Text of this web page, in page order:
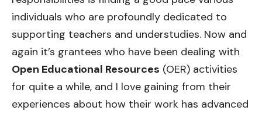
individuals who are profoundly dedicated to
supporting teachers and understudies. Now and
again it’s grantees who have been dealing with
Open Educational Resources (OER) activities
for quite a while, and I love gaining from their
experiences about how their work has advanced